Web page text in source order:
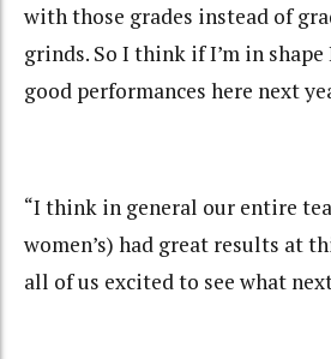
with those grades instead of
grinds. So I think if I’m in shape
good performances here next
“I think in general our entire
women’s) had great results at
all of us excited to see what